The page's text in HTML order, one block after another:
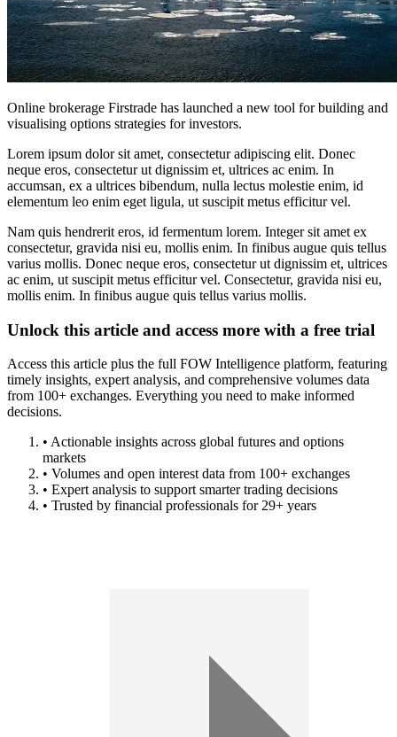
Online brokerage Firstrade has launched a new tool for building and
visualising options strategies for investors.
Lorem ipsum dolor sit amet, consectetur adipiscing elit. Donec
neque eros, consectetur ut dignissim et, ultrices ac enim. In
accumsan, ex a ultrices bibendum, nulla lectus molestie enim, id
elementum leo enim eget ligula, ut suscipit metus efficitur vel.
Nam quis hendrerit eros, id fermentum lorem. Integer sit amet ex
consectetur, gravida nisi eu, mollis enim. In finibus augue quis tellus
varius mollis. Donec neque eros, consectetur ut dignissim et, ultrices
ac enim, ut suscipit metus efficitur vel. Consectetur, gravida nisi eu,
mollis enim. In finibus augue quis tellus varius mollis.
Unlock this article and access more with a free trial
Access this article plus the full FOW Intelligence platform, featuring
timely insights, expert analysis, and comprehensive volumes data
from 100+ exchanges. Everything you need to make informed
decisions.
• Actionable insights across global futures and options
markets
• Volumes and open interest data from 100+ exchanges
• Expert analysis to support smarter trading decisions
• Trusted by financial professionals for 29+ years